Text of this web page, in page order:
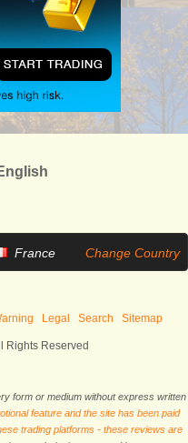
France Change Country
Legal Search Sitemap
Rights Reserved
form or medium without express written
feature and the site has been paid
trading platforms - these reviews are